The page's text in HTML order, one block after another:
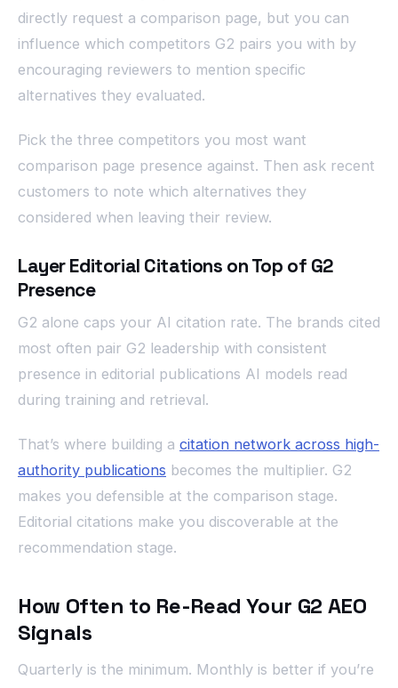
directly request a comparison page, but you can
influence which competitors G2 pairs you with by
encouraging reviewers to mention specific
alternatives they evaluated.
Pick the three competitors you most want
comparison page presence against. Then ask recent
customers to note which alternatives they
considered when leaving their review.
Layer Editorial Citations on Top of G2
Presence
G2 alone caps your AI citation rate. The brands cited
most often pair G2 leadership with consistent
presence in editorial publications AI models read
during training and retrieval.
That’s where building a citation network across high-
authority publications becomes the multiplier. G2
makes you defensible at the comparison stage.
Editorial citations make you discoverable at the
recommendation stage.
How Often to Re-Read Your G2 AEO
Signals
Quarterly is the minimum. Monthly is better if you’re